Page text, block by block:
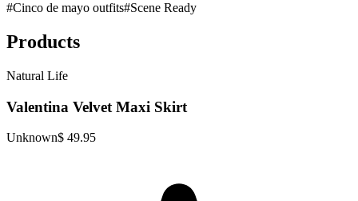
#Cinco de mayo outfits#Scene Ready
Products
Natural Life
Valentina Velvet Maxi Skirt
Unknown$ 49.95